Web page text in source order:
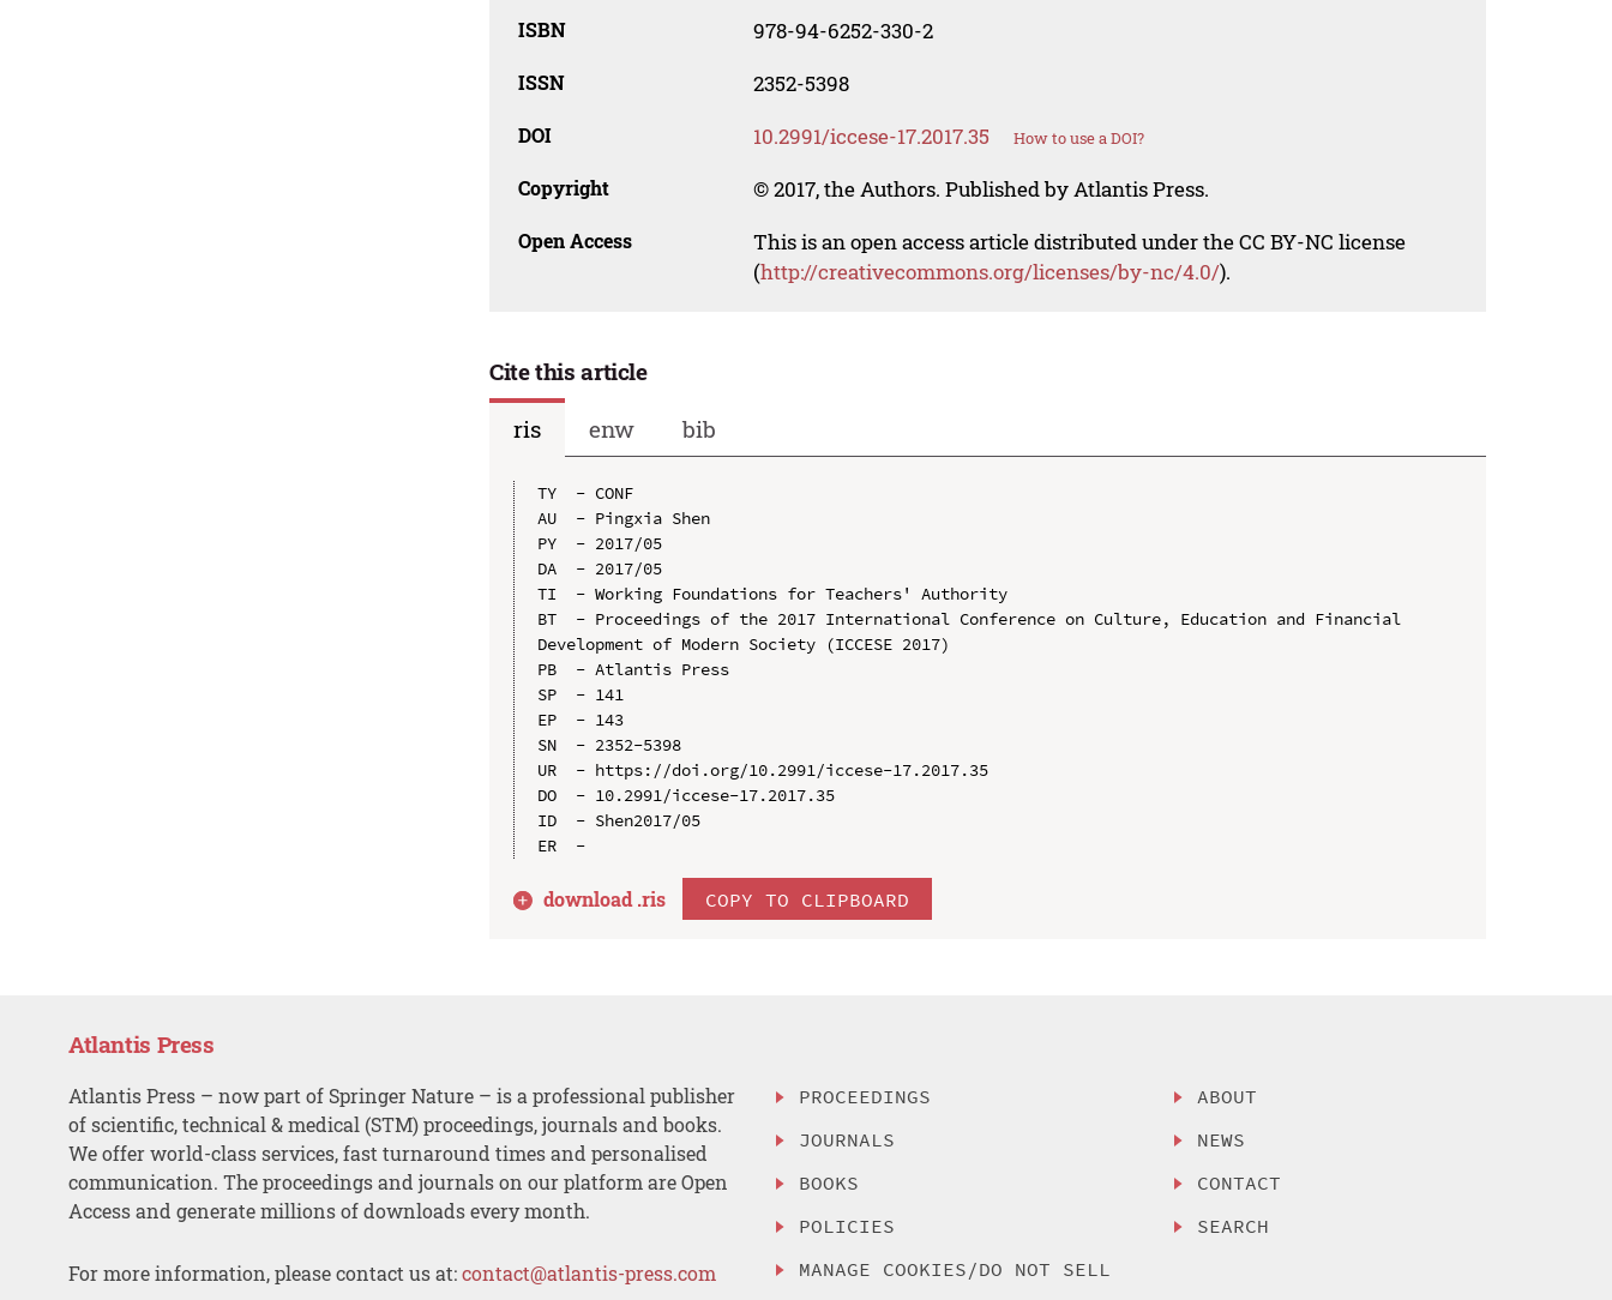
ISBN 978-94-6252-330-2
ISSN 2352-5398
DOI 10.2991/iccese-17.2017.35 How to use a DOI?
Copyright © 2017, the Authors. Published by Atlantis Press.
Open Access
This is an open access article distributed under the CC BY-NC license
(http://creativecommons.org/licenses/by-nc/4.0/).
Cite this article
ris
enw bib
TY  - CONF
AU  - Pingxia Shen
PY  - 2017/05
DA  - 2017/05
TI  - Working Foundations for Teachers' Authority
BT  - Proceedings of the 2017 International Conference on Culture, Education and Financial
Development of Modern Society (ICCESE 2017)
PB  - Atlantis Press
SP  - 141
EP  - 143
SN  - 2352-5398
UR  - https://doi.org/10.2991/iccese-17.2017.35
DO  - 10.2991/iccese-17.2017.35
ID  - Shen2017/05
download .ris COPY TO CLIPBOARD
Atlantis Press
Atlantis Press – now part of Springer Nature – is a professional publisher
of scientific, technical & medical (STM) proceedings, journals and books.
We offer world-class services, fast turnaround times and personalised
communication. The proceedings and journals on our platform are Open
Access and generate millions of downloads every month.
For more information, please contact us at:contact@atlantis-press.com
PROCEEDINGS
JOURNALS
BOOKS
POLICIES
MANAGE COOKIES/DO NOT SELL
ABOUT
NEWS
CONTACT
SEARCH